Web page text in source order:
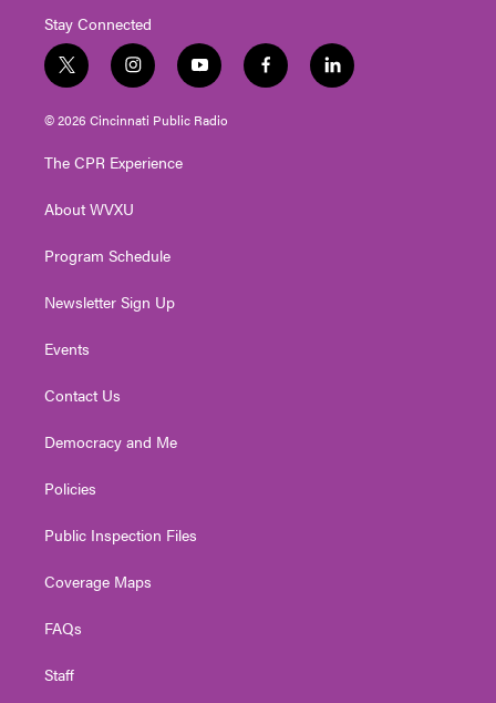
Stay Connected
t
w
i
t
e
i
n
s
t
g
a
y
o
u
t
f
a
l
i
© 2026 Cincinnati Public Radio
The CPR Experience
About WVXU
Program Schedule
Newsletter Sign Up
Events
Contact Us
Democracy and Me
Policies
Public Inspection Files
Coverage Maps
FAQs
Staff